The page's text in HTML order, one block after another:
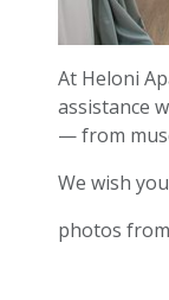
At Heloni
assistance
— from
We wish
photos